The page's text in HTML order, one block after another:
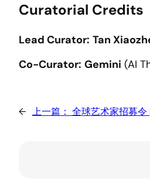
Curatorial Credits
Lead Curator: Tan
Co-Curator: Gemini (AI
← 上一篇： 全球艺术家招募令